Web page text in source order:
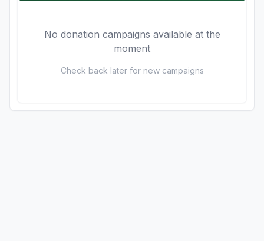
No donation campaigns available at the
moment
Check back later for new campaigns